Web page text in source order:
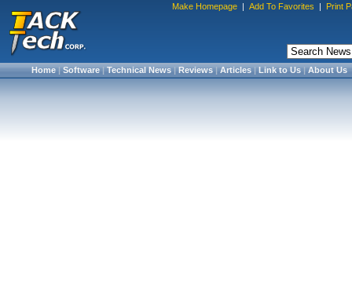
Make Homepage | Add To Favorites | Print
Home|Software|Technical News|Reviews|Articles|Link to Us|About Us